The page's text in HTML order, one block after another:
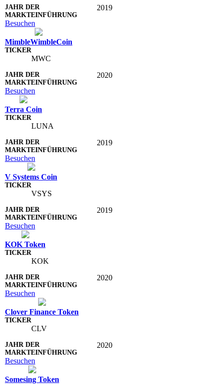
2019
Besuchen
MimbleWimbleCoin
MWC
2020
Besuchen
Terra Coin
LUNA
2019
Besuchen
V Systems Coin
VSYS
2019
Besuchen
KOK Token
KOK
2020
Besuchen
Clover Finance Token
CLV
2020
Besuchen
Somesing Token